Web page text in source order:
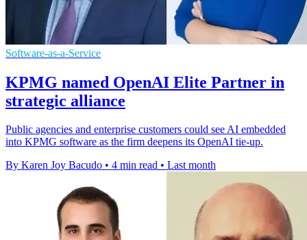
Software-as-a-Service
KPMG named OpenAI Elite Partner in
strategic alliance
Public agencies and enterprise customers could see AI embedded
into KPMG software as the firm deepens its OpenAI tie-up.
By Karen Joy Bacudo • 4 min read • Last month